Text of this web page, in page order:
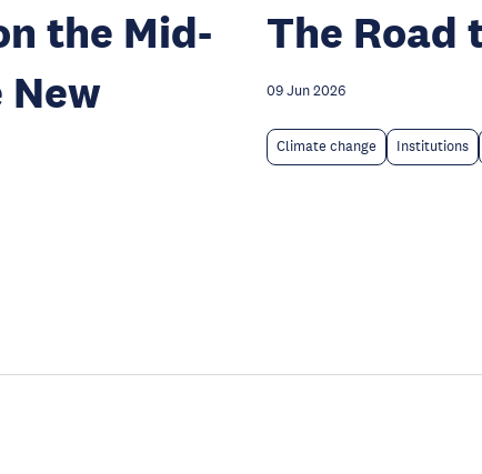
the Mid-
New
The Road
09 Jun 2026
Climate change Institutions